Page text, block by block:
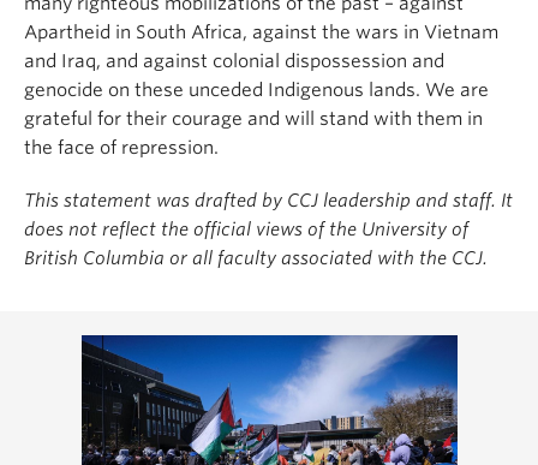
Apartheid in South Africa, against the wars in Vietnam
and Iraq, and against colonial dispossession and
genocide on these unceded Indigenous lands. We are
grateful for their courage and will stand with them in
the face of repression.
This statement was drafted by CCJ leadership and staff. It
does not reflect the official views of the University of
British Columbia or all faculty associated with the CCJ.